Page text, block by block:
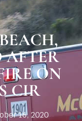
AFTER
ON
CIR
16, 2020